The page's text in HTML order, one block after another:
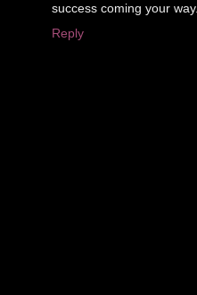
success coming your way.
Reply